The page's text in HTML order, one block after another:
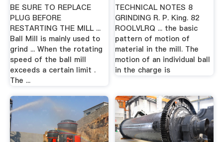
BE SURE TO REPLACE
PLUG BEFORE
RESTARTING THE MILL ...
Ball Mill is mainly used to
grind ... When the rotating
speed of the ball mill
exceeds a certain limit .
The ...
TECHNICAL NOTES 8
GRINDING R. P. King. 82
ROOLVLRQ ... the basic
pattern of motion of
material in the mill. The
motion of an individual ball
in the charge is